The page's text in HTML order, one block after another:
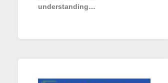
understanding…